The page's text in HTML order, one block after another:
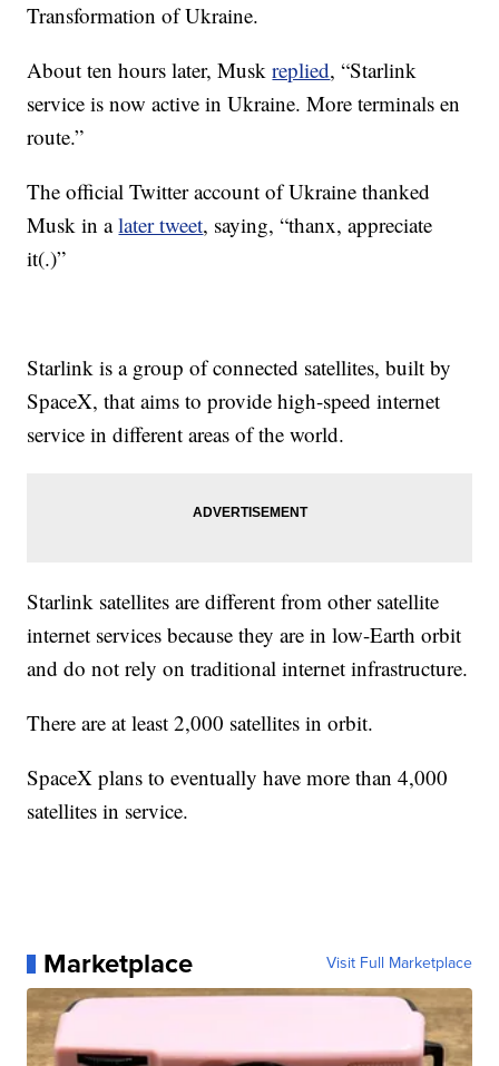
Transformation of Ukraine.
About ten hours later, Muskreplied, “Starlink
service is now active in Ukraine. More terminals en
route.”
The official Twitter account of Ukraine thanked
Musk in alater tweet, saying, “thanx, appreciate
it(.)”
Starlink is a group of connected satellites, built by
SpaceX, that aims to provide high-speed internet
service in different areas of the world.
Starlink satellites are different from other satellite
internet services because they are in low-Earth orbit
and do not rely on traditional internet infrastructure.
There are at least 2,000 satellites in orbit.
SpaceX plans to eventually have more than 4,000
satellites in service.
Marketplace Visit Full Marketplace